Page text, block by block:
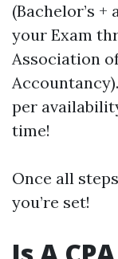
(Bachelor’s
your Exam
Association
per
time!
Once all
you’re set!